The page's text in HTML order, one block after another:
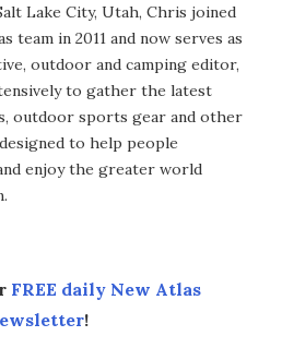
Lake City, Utah, Chris joined
team in 2011 and now serves as
outdoor and camping editor,
to gather the latest
outdoor sports gear and other
to help people
enjoy the greater world
FREE daily New Atlas
!